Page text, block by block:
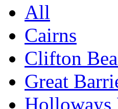
All
Cairns
Clifton
Great
Holloways